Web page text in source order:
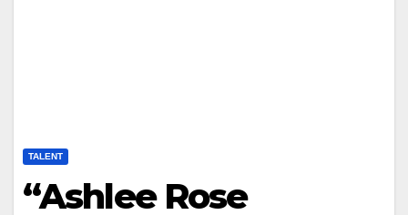
TALENT
“Ashlee Rose